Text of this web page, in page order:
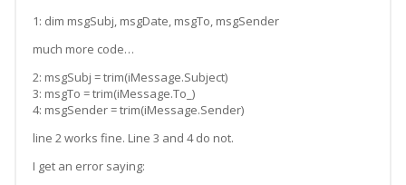
1: dim msgSubj, msgDate, msgTo, msgSender
much more code…
2: msgSubj = trim(iMessage.Subject)
3: msgTo = trim(iMessage.To_)
4: msgSender = trim(iMessage.Sender)
line 2 works fine. Line 3 and 4 do not.
I get an error saying: